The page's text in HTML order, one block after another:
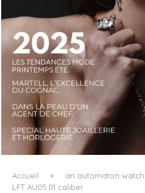
LUXSURE MAGAZINE
MANIFESTO OF RADICAL
Accueil »
an automaton
LFT AU05.01 caliber